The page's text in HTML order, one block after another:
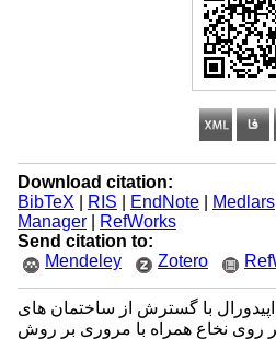
Download citation:
BibTeX
RIS EndNote| Medlars
Manager|
RefWorks
Send citation to:
Mendeley
Zotero
با گسترش از ساختمان های
روی نخاع همراه با مروری بر روش